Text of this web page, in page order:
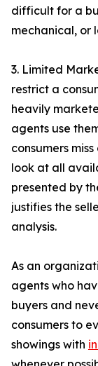
difficult for a
mechanical, or
3. Limited
restrict a
heavily
agents use
consumers
look at all
presented by
justifies the
analysis.
As an
agents who
buyers and
consumers to
showings with